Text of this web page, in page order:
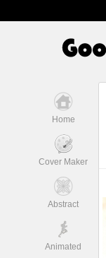
Home
Cover Maker
Abstract
Animated